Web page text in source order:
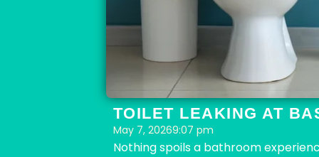
TOILET LEAKING AT
May 7, 20269:07 pm
Nothing spoils a bathroom